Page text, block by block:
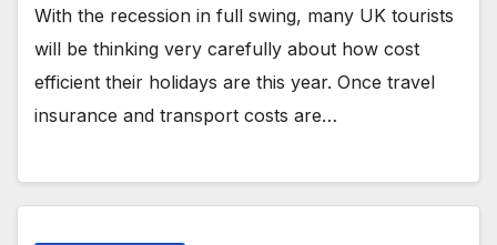
With the recession in full swing, many UK tourists
will be thinking very carefully about how cost
efficient their holidays are this year. Once travel
insurance and transport costs are…